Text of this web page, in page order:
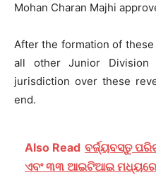
Mohan Charan Majhi
After the formation of
all other Junior Division
jurisdiction over these
end.
Also Read ବର୍ଜ୍ୟବସ୍ତୁ
ଏବଂ ୩୩ ଆଇଟିଆଇ